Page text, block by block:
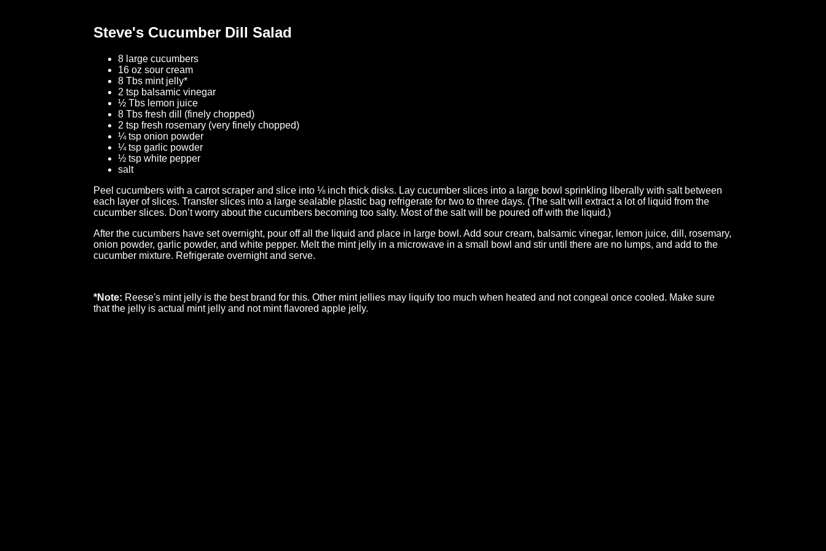
Steve's Cucumber Dill Salad
8 large cucumbers
16 oz sour cream
8 Tbs mint jelly*
2 tsp balsamic vinegar
½ Tbs lemon juice
8 Tbs fresh dill (finely chopped)
2 tsp fresh rosemary (very finely chopped)
¼ tsp onion powder
¼ tsp garlic powder
½ tsp white pepper
salt
Peel cucumbers with a carrot scraper and slice into ⅛ inch thick disks. Lay cucumber slices into a large bowl sprinkling liberally with salt between
each layer of slices. Transfer slices into a large sealable plastic bag refrigerate for two to three days. (The salt will extract a lot of liquid from the
cucumber slices. Don’t worry about the cucumbers becoming too salty. Most of the salt will be poured off with the liquid.)
After the cucumbers have set overnight, pour off all the liquid and place in large bowl. Add sour cream, balsamic vinegar, lemon juice, dill, rosemary,
onion powder, garlic powder, and white pepper. Melt the mint jelly in a microwave in a small bowl and stir until there are no lumps, and add to the
cucumber mixture. Refrigerate overnight and serve.
*Note: Reese's mint jelly is the best brand for this. Other mint jellies may liquify too much when heated and not congeal once cooled. Make sure
that the jelly is actual mint jelly and not mint flavored apple jelly.